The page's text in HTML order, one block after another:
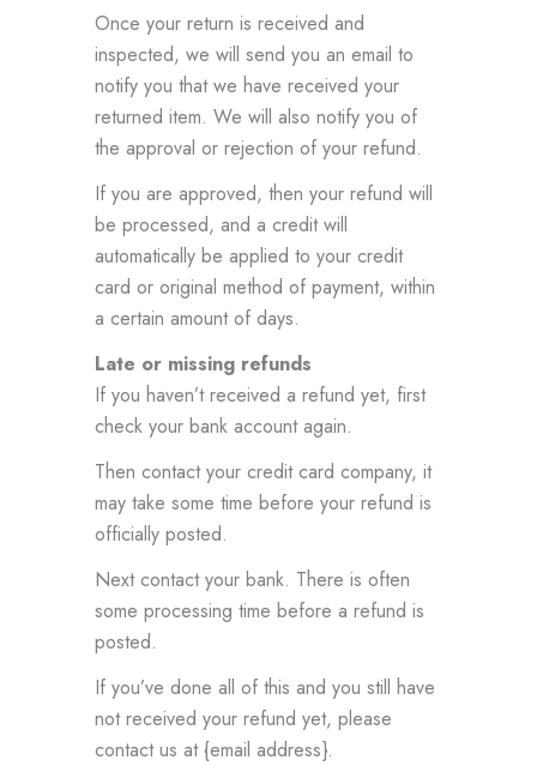
Once your return is received and
inspected, we will send you an email to
notify you that we have received your
returned item. We will also notify you of
the approval or rejection of your refund.
If you are approved, then your refund will
be processed, and a credit will
automatically be applied to your credit
card or original method of payment, within
a certain amount of days.
Late or missing refunds
If you haven’t received a refund yet, first
check your bank account again.
Then contact your credit card company, it
may take some time before your refund is
officially posted.
Next contact your bank. There is often
some processing time before a refund is
posted.
If you’ve done all of this and you still have
not received your refund yet, please
contact us at {email address}.